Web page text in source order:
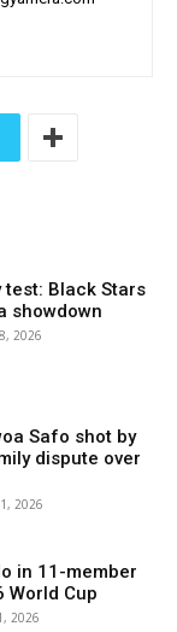
test: Black Stars
showdown
2026
Safo shot by
dispute over
2026
in 11-member
World Cup
2026